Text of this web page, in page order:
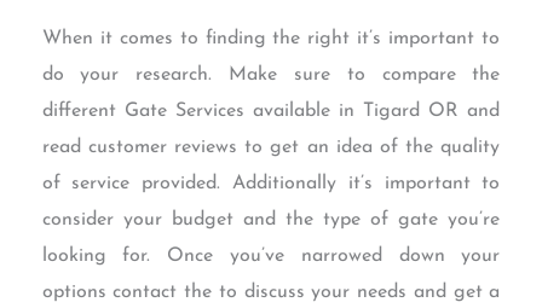
When it comes to finding the right it’s important to
do your research. Make sure to compare the
different Gate Services available in Tigard OR and
read customer reviews to get an idea of the quality
of service provided. Additionally it’s important to
consider your budget and the type of gate you’re
looking for. Once you’ve narrowed down your
options contact the to discuss your needs and get a